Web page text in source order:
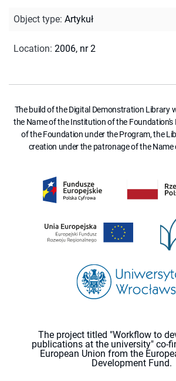
Object type: Artykuł
Location: 2006, nr 2
The build of the Digital Demonstration Library
the Name of the Institution of the
of the Foundation under the Program, the
creation under the patronage of the
The project titled "Workflow to
publications at the university" co-
European Union from the
Development Fund.